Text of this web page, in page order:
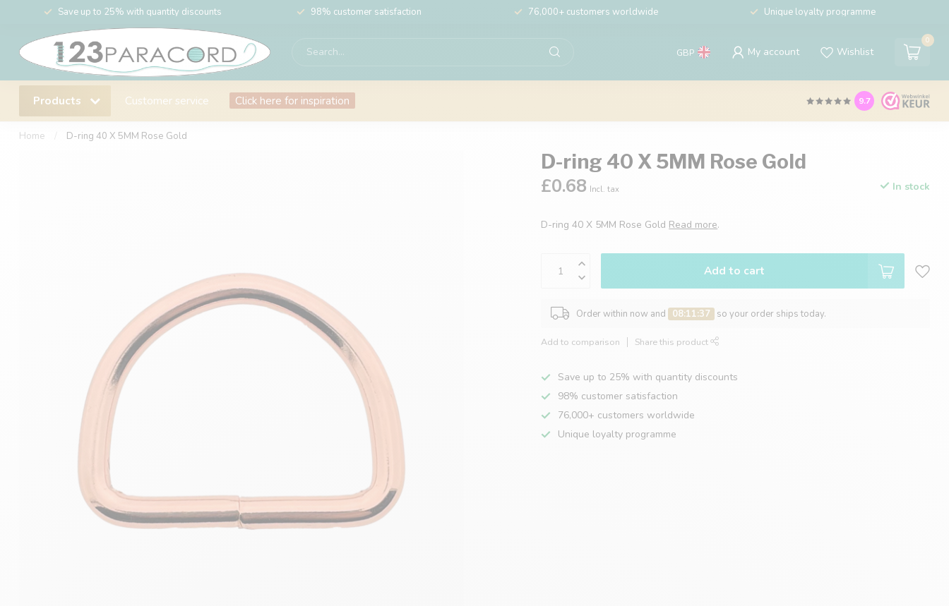
Save up to 25% with quantity discounts 98% customer satisfaction 76,000+ customers worldwide Unique loyalty programme
GBP My account Wishlist
0
Products Customer service Click here for inspiration 9.7
Home D-ring 40 X 5MM Rose Gold
D-ring 40 X 5MM Rose Gold
£0.68 Incl. tax In stock
D-ring 40 X 5MM Rose Gold Read more.
Add to cart
Order within now and 08:11:36 so your order ships today.
Add to comparison Share this product
Save up to 25% with quantity discounts
98% customer satisfaction
76,000+ customers worldwide
Unique loyalty programme